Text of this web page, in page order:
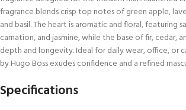
fragrance blends crisp top notes of green apple,
and basil. The heart is aromatic and floral, featuring
carnation, and jasmine, while the base of fir, cedar,
depth and longevity. Ideal for daily wear, office, or
by Hugo Boss exudes confidence and a refined
Specifications